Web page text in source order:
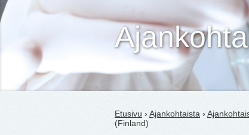
Etusivu › Ajankohtaista ›
(Finland)